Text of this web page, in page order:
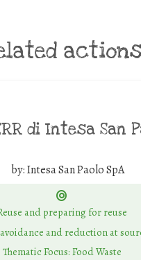
actions
di Intesa San
by:Intesa San Paolo SpA
and preparing for reuse
and reduction at
Thematic Focus: Food Waste